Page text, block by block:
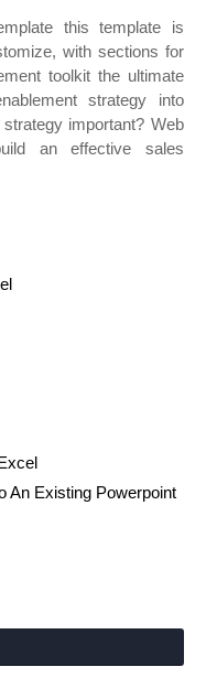
this template is
with sections for
toolkit the ultimate
strategy into
important? Web
an effective sales
An Existing Powerpoint